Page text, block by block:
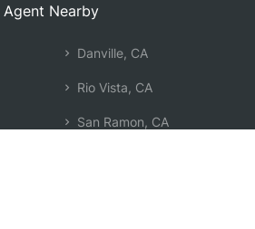
Agent Nearby
Danville, CA
Rio Vista, CA
San Ramon, CA